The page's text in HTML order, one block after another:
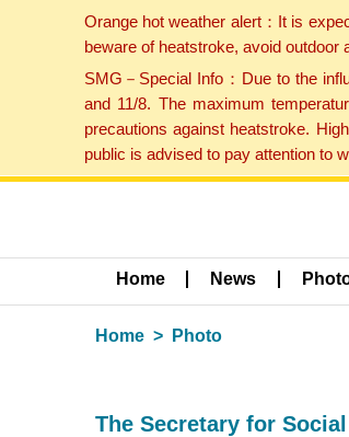
Orange hot weather alert：It is
beware of heatstroke, avoid outdoor
SMG－Special Info：Due to the
and 11/8. The maximum
precautions against heatstroke.
public is advised to pay attention to
Home News
Home Photo
The Secretary for